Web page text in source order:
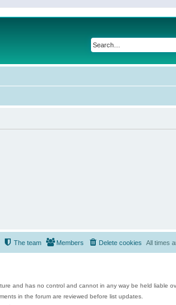
All times
Delete cookies
Members
The team
and has no control and cannot in any way be held liable
in the forum are reviewed before list updates.